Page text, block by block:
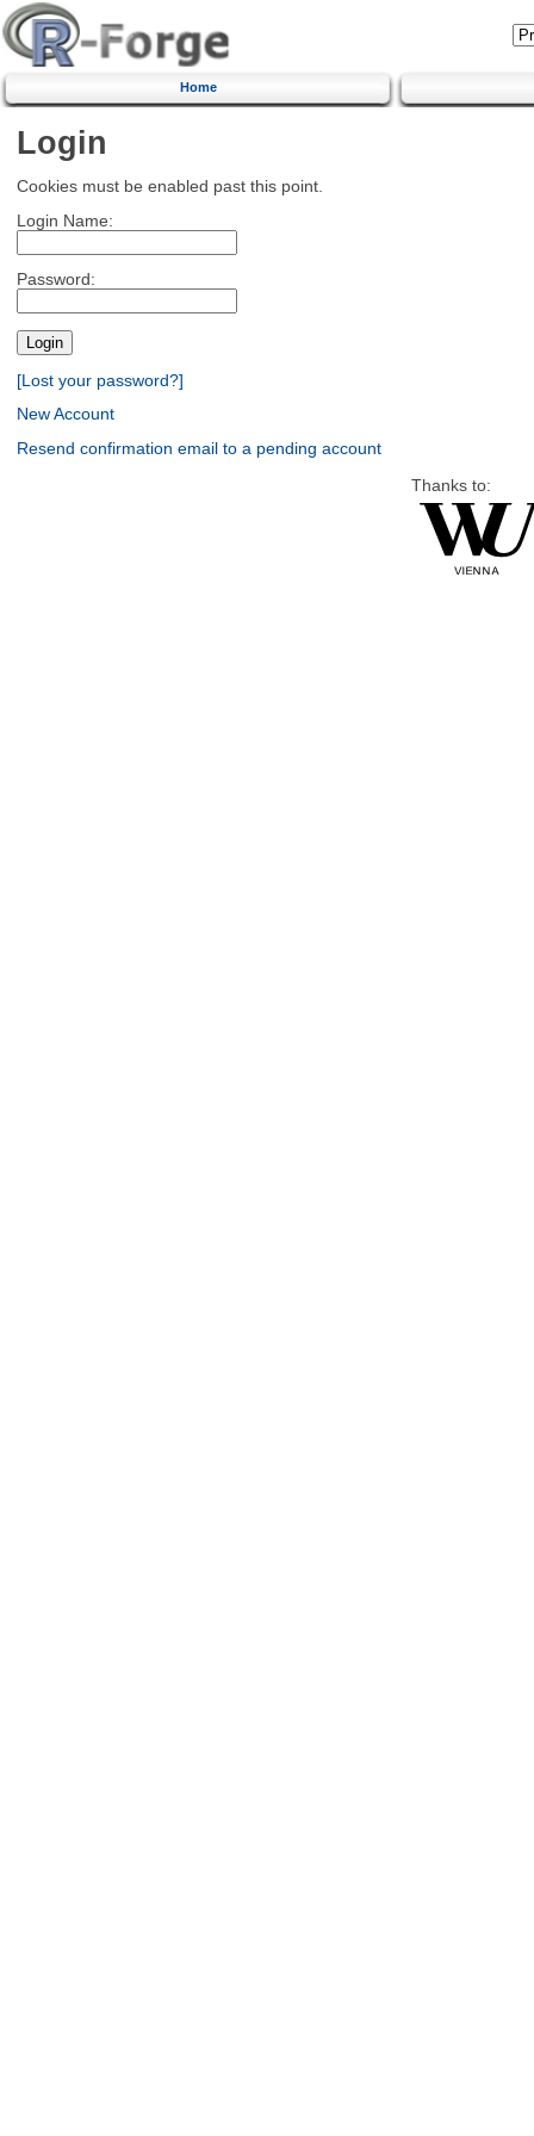
Home
Login
Cookies must be enabled past this point.
Login Name:
Password:
[Lost your password?]
New Account
Resend confirmation email to a pending account
Thanks to: